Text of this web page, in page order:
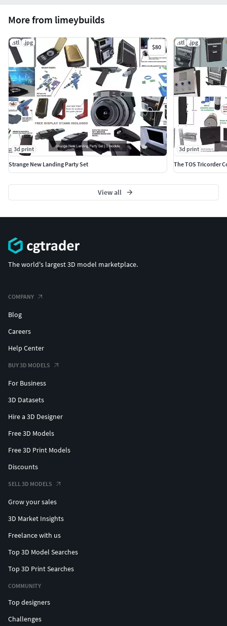
More from limeybuilds
.stl .jpg
$80
3d print
Strange New Landing Party Set
.stl .jpg
3d print
The TOS Tricorder
View all
The world's largest 3D model marketplace.
COMPANY
Blog
Careers
Help Center
BUY 3D MODELS
For Business
3D Datasets
Hire a 3D Designer
Free 3D Models
Free 3D Print Models
Discounts
SELL 3D MODELS
Grow your sales
3D Market Insights
Freelance with us
Top 3D Model Searches
Top 3D Print Searches
COMMUNITY
Top designers
Challenges